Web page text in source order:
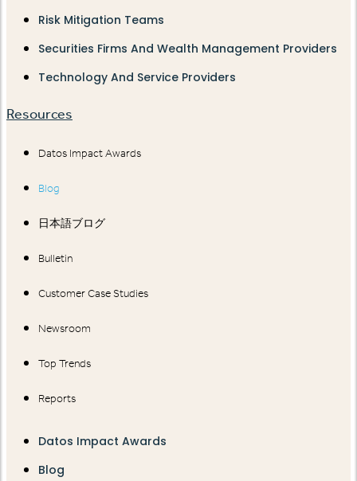
Risk Mitigation Teams
Securities Firms And Wealth Management Providers
Technology And Service Providers
Resources
Datos Impact Awards
Blog
日本語ブログ
Bulletin
Customer Case Studies
Newsroom
Top Trends
Reports
Datos Impact Awards
Blog